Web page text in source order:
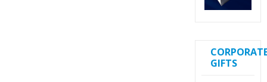
GIFTS